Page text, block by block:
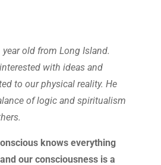
year old from Long Island.
with ideas and
to our physical reality. He
of logic and spiritualism
knows everything
our consciousness is a